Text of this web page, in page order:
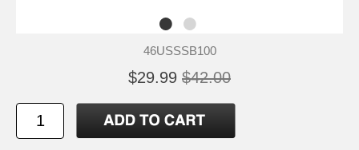
46USSSB100
$29.99 $42.00